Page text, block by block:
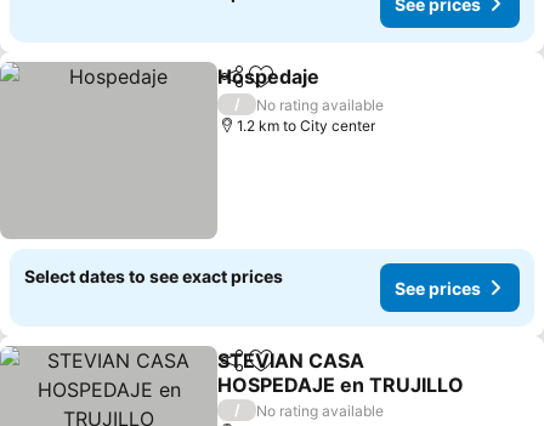
ShareAdd to favorites
Hospedaje
/
No rating available
1.2 km to City center
Select dates to see exact prices
See prices
ShareAdd to favorites
STEVIAN CASA
HOSPEDAJE en TRUJILLO
/
No rating available